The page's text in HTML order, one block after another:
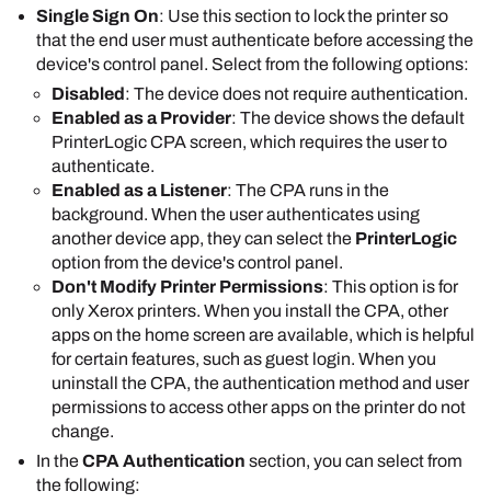
the device's control panel.
SelectSave
access the printer's web interface on all printers
that have the CPA installed.
The credentials
must have admin
rights to the printer.
In theDefault Single Sign On settingssection,
select one of the following options:
Enabled: This option is the default and
requires the user to authenticate to access
the printer's control panel.
Disabled: The user needs to authenticate
only when they select the
the device's control panel.
Select Save.
Single Sign On: Use this section to lock the printer so
that the end user must authenticate before accessing the
device's control panel. Select from the following options:
Disabled: The device does not require authentication.
Enabled as a Provider: The device shows the default
PrinterLogicCPA screen, which requires the user to
authenticate.
Enabled as a Listener: The CPA runs in the
background. When the user authenticates using
another device app, they can select the PrinterLogic
option from the device's control panel.
Don't Modify Printer Permissions: This option is for
onlyXerox printers. When you install the CPA, other
apps on the home screen are available, which is helpful
for certain features, such as guest login. When you
uninstall the CPA, the authentication method and user
permissions to access other apps on the printer do not
change.
In theCPA Authentication section, you can select from
the following: